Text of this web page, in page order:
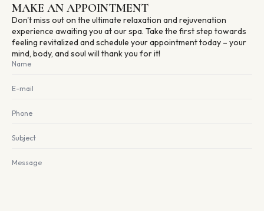
MAKE AN APPOINTMENT
Don't miss out on the ultimate relaxation and rejuvenation
experience awaiting you at our spa. Take the first step towards
feeling revitalized and schedule your appointment today – your
mind, body, and soul will thank you for it!
Name
Email
Phone
Subject
Message